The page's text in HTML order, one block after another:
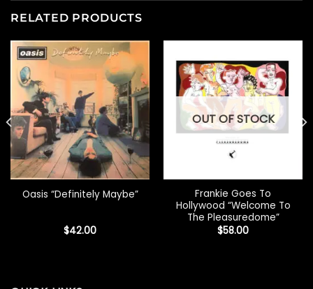
RELATED PRODUCTS
Oasis “Definitely Maybe”
$42.00
OUT OF STOCK
Frankie Goes To
Hollywood “Welcome To
The Pleasuredome”
$58.00